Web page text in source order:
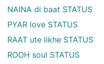
NAINA di baat STATUS
PYAR love STATUS
RAAT ute likhe STATUS
ROOH soul STATUS